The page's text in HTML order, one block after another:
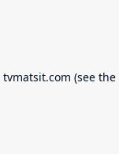
tvmatsit.com (see the